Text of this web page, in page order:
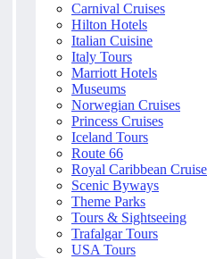
Carnival Cruises
Hilton Hotels
Italian Cuisine
Italy Tours
Marriott Hotels
Museums
Norwegian Cruises
Princess Cruises
Iceland Tours
Route 66
Royal Caribbean
Scenic Byways
Theme Parks
Tours & Sightseeing
Trafalgar Tours
USA Tours